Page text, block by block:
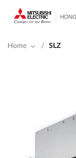
main
Home
/ SLZ